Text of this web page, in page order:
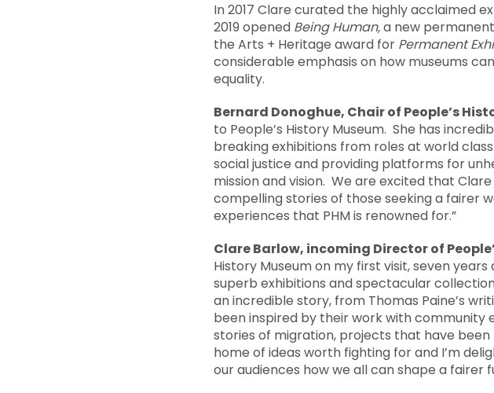
In 2017 Clare curated the highly acclaimed
2019 opened Being Human,a new
the Arts + Heritage award for Permanent
considerable emphasis on how museums
equality.
Bernard Donoghue, Chair of People’s
to People’s History Museum. She has
breaking exhibitions from roles at world
social justice and providing platforms for
mission and vision. We are excited that
compelling stories of those seeking a fairer
experiences that PHM is renowned for.”
Clare Barlow, incoming Director of
History Museum on my first visit, seven
superb exhibitions and spectacular
an incredible story, from Thomas Paine’s
been inspired by their work with community
stories of migration, projects that have
home of ideas worth fighting for and I’m
our audiences how we all can shape a fairer